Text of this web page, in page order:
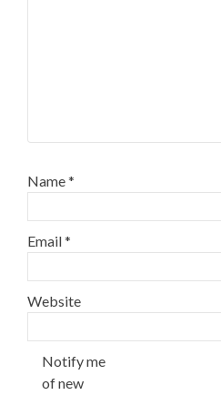
Name*
Email*
Website
Notify me
of new